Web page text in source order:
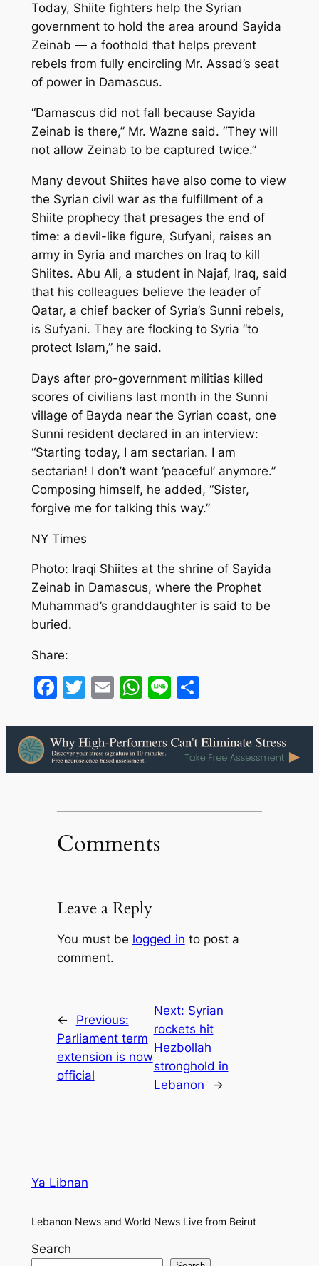
Today, Shiite fighters help the Syrian
government to hold the area around Sayida
Zeinab — a foothold that helps prevent
rebels from fully encircling Mr. Assad’s seat
of power in Damascus.
“Damascus did not fall because Sayida
Zeinab is there,” Mr. Wazne said. “They will
not allow Zeinab to be captured twice.”
Many devout Shiites have also come to view
the Syrian civil war as the fulfillment of a
Shiite prophecy that presages the end of
time: a devil-like figure, Sufyani, raises an
army in Syria and marches on Iraq to kill
Shiites. Abu Ali, a student in Najaf, Iraq, said
that his colleagues believe the leader of
Qatar, a chief backer of Syria’s Sunni rebels,
is Sufyani. They are flocking to Syria “to
protect Islam,” he said.
Days after pro-government militias killed
scores of civilians last month in the Sunni
village of Bayda near the Syrian coast, one
Sunni resident declared in an interview:
“Starting today, I am sectarian. I am
sectarian! I don’t want ‘peaceful’ anymore.”
Composing himself, he added, “Sister,
forgive me for talking this way.”
NY Times
Photo: Iraqi Shiites at the shrine of Sayida
Zeinab in Damascus, where the Prophet
Muhammad’s granddaughter is said to be
buried.
Share:
Facebook
Twitter
EmailWhatsApp
LineShare
Comments
Leave a Reply
You must be logged in to post a
comment.
←
Previous:
Parliament term
extension is now
official
Next: Syrian
rockets hit
Hezbollah
stronghold in
Lebanon
→
Ya Libnan
Lebanon News and World News Live from Beirut
Search